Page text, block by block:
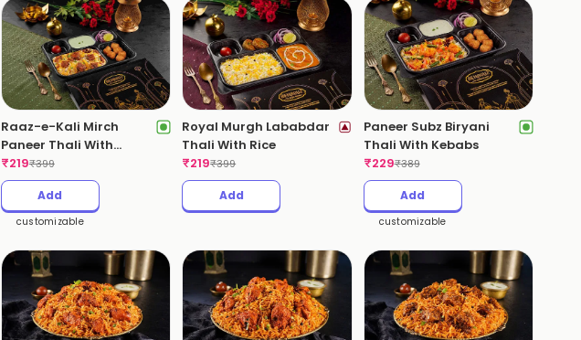
Raaz-e-Kali Mirch
Paneer Thali With
Kebabs(Pepper Paneer
Biryani)
₹219₹399
Add
customizable
Royal Murgh Lababdar
Thali With Rice
₹219₹399
Add
Paneer Subz Biryani
Thali With Kebabs
₹229₹389
Add
customizable